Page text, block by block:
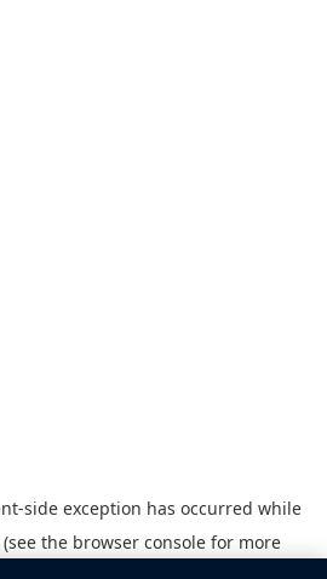
-side exception has occurred while
(see the browser consolefor more